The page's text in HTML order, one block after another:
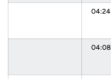
04:24
04:08